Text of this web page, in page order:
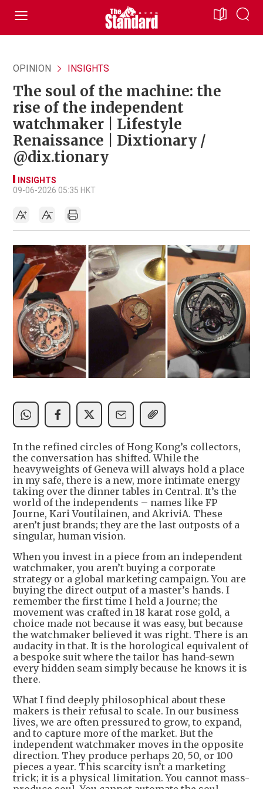
OPINION INSIGHTS
The soul of the machine: the
rise of the independent
watchmaker | Lifestyle
Renaissance | Dixtionary /
@dix.tionary
INSIGHTS
09-06-2026 05:35 HKT
In the refined circles of Hong Kong’s collectors,
the conversation has shifted. While the
heavyweights of Geneva will always hold a place
in my safe, there is a new, more intimate energy
taking over the dinner tables in Central. It’s the
world of the independents – names like FP
Journe, Kari Voutilainen, and AkriviA. These
aren’t just brands; they are the last outposts of a
singular, human vision.
When you invest in a piece from an independent
watchmaker, you aren’t buying a corporate
strategy or a global marketing campaign. You are
buying the direct output of a master’s hands. I
remember the first time I held a Journe; the
movement was crafted in 18 karat rose gold, a
choice made not because it was easy, but because
the watchmaker believed it was right. There is an
audacity in that. It is the horological equivalent of
a bespoke suit where the tailor has hand-sewn
every hidden seam simply because he knows it is
there.
What I find deeply philosophical about these
makers is their refusal to scale. In our business
lives, we are often pressured to grow, to expand,
and to capture more of the market. But the
independent watchmaker moves in the opposite
direction. They produce perhaps 20, 50, or 100
pieces a year. This scarcity isn’t a marketing
trick; it is a physical limitation. You cannot mass-